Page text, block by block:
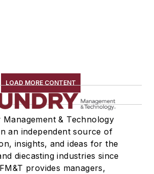
LOAD MORE CONTENT
Management & Technology
an independent source of
insights, and ideas for the
diecasting industries since
provides managers,